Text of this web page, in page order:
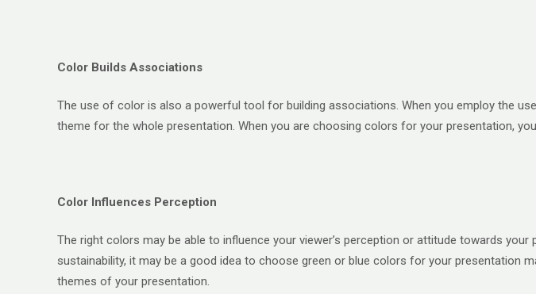
Color Builds Associations
The use of color is also a powerful tool for building associations. When you employ the
theme for the whole presentation. When you are choosing colors for your presentation,
Color Influences Perception
The right colors may be able to influence your viewer’s perception or attitude towards
sustainability, it may be a good idea to choose green or blue colors for your presentation
themes of your presentation.